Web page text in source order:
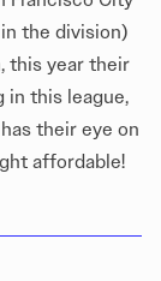
in the division)
this year their
in this league,
their eye on
affordable!